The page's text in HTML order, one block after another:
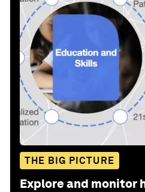
THE BIG PICTURE
Explore and monitor